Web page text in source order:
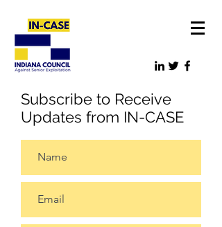
Subscribe to Receive
Updates from IN-CASE